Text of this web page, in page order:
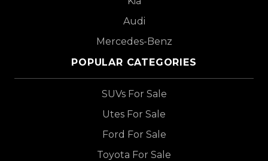
Audi
Mercedes-Benz
POPULAR CATEGORIES
SUVs For Sale
Utes For Sale
Ford For Sale
Toyota For Sale